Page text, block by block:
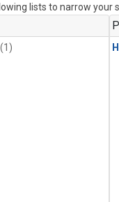
lists to narrow your
(1)